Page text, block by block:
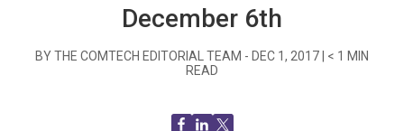
December 6th
BY THE COMTECH EDITORIAL TEAM - DEC 1, 2017 < 1 MIN
READ